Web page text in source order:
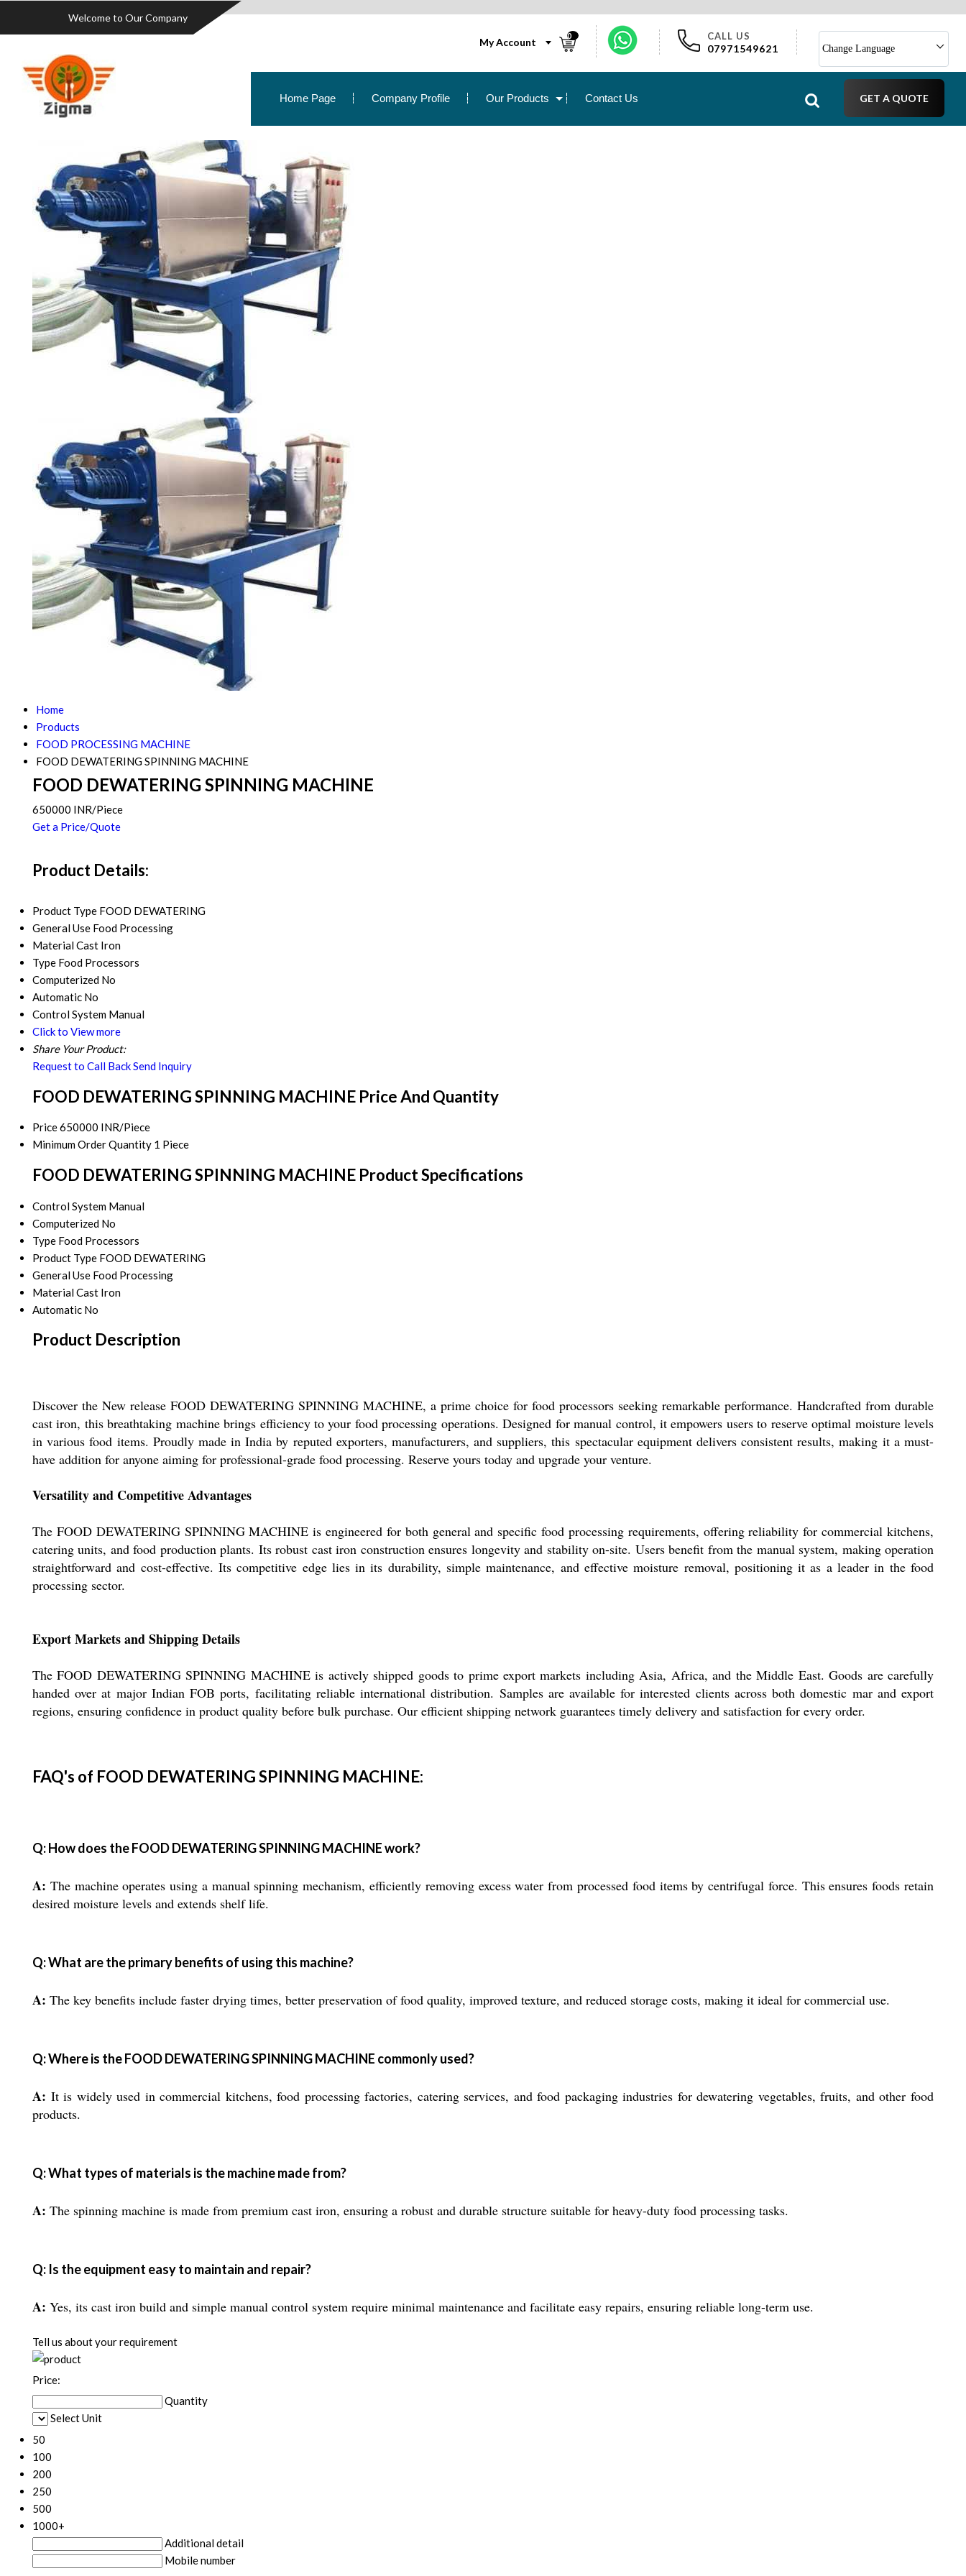
Welcome to Our Company
Change Language
CALL US
07971549621
0
My Account
Home Page Company Profile Our Products Contact Us GET A QUOTE
Home
Products
FOOD PROCESSING MACHINE
FOOD DEWATERING SPINNING MACHINE
FOOD DEWATERING SPINNING MACHINE
650000 INR/Piece
Get a Price/Quote
Product Details:
Product Type FOOD DEWATERING
General Use Food Processing
MaterialCast Iron
Type Food Processors
Computerized No
Automatic No
Control System Manual
Click to View more
Share Your Product:
Request to Call BackSend Inquiry
FOOD DEWATERING SPINNING MACHINE Price And Quantity
Price650000 INR/Piece
Minimum Order Quantity 1 Piece
FOOD DEWATERING SPINNING MACHINE Product Specifications
Control System Manual
Computerized No
Type Food Processors
Product Type FOOD DEWATERING
General Use Food Processing
MaterialCast Iron
Automatic No
Product Description
Discover the New release FOOD DEWATERING SPINNING MACHINE, a prime choice for food processors seeking remarkable performance. Handcrafted from durable
cast iron, this breathtaking machine brings efficiency to your food processing operations. Designed for manual control, it empowers users to reserve optimal moisture levels
in various food items. Proudly made in India by reputed exporters, manufacturers, and suppliers, this spectacular equipment delivers consistent results, making it a must-
have addition for anyone aiming for professional-grade food processing. Reserve yours today and upgrade your venture.
Versatility and Competitive Advantages
The FOOD DEWATERING SPINNING MACHINE is engineered for both general and specific food processing requirements, offering reliability for commercial kitchens,
catering units, and food production plants. Its robust cast iron construction ensures longevity and stability on-site. Users benefit from the manual system, making operation
straightforward and cost-effective. Its competitive edge lies in its durability, simple maintenance, and effective moisture removal, positioning it as a leader in the food
processing sector.
Export Markets and Shipping Details
The FOOD DEWATERING SPINNING MACHINE is actively shipped goods to prime export markets including Asia, Africa, and the Middle East. Goods are carefully
handed over at major Indian FOB ports, facilitating reliable international distribution. Samples are available for interested clients across both domestic mar and export
regions, ensuring confidence in product quality before bulk purchase. Our efficient shipping network guarantees timely delivery and satisfaction for every order.
FAQ's of FOOD DEWATERING SPINNING MACHINE:
Q: How does the FOOD DEWATERING SPINNING MACHINE work?
A: The machine operates using a manual spinning mechanism, efficiently removing excess water from processed food items by centrifugal force. This ensures foods retain
desired moisture levels and extends shelf life.
Q: What are the primary benefits of using this machine?
A: The key benefits include faster drying times, better preservation of food quality, improved texture, and reduced storage costs, making it ideal for commercial use.
Q: Where is the FOOD DEWATERING SPINNING MACHINE commonly used?
A: It is widely used in commercial kitchens, food processing factories, catering services, and food packaging industries for dewatering vegetables, fruits, and other food
products.
Q: What types of materials is the machine made from?
A: The spinning machine is made from premium cast iron, ensuring a robust and durable structure suitable for heavy-duty food processing tasks.
Q: Is the equipment easy to maintain and repair?
A: Yes, its cast iron build and simple manual control system require minimal maintenance and facilitate easy repairs, ensuring reliable long-term use.
Tell us about your requirement
Price:
Quantity
Select Unit
50
100
200
250
500
1000+
Additional detail
Mobile number